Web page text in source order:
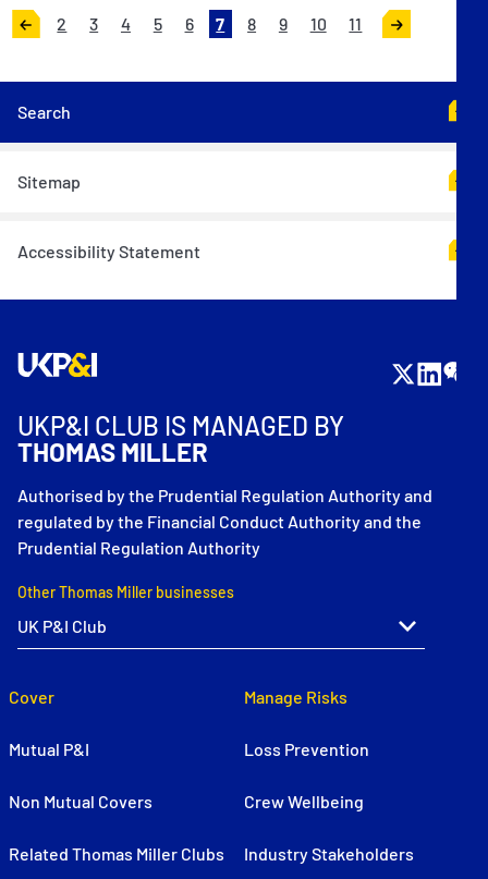
2 3 4 5 6 7 8 9 10
11
Search
Sitemap
Accessibility Statement
UKP&I CLUB IS MANAGED BY
THOMAS MILLER
Authorised by the Prudential Regulation Authority and
regulated by the Financial Conduct Authority and the
Prudential Regulation Authority
Other Thomas Miller businesses
Cover
Mutual P&I
Non Mutual Covers
Related Thomas Miller Clubs
Manage Risks
Loss Prevention
Crew Wellbeing
Industry Stakeholders